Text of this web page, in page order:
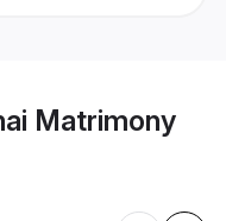
Matrimony